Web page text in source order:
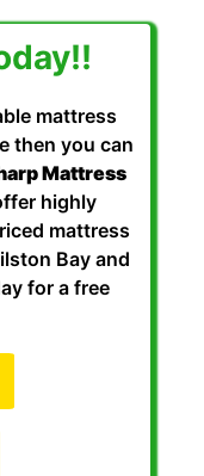
mattress
then you can
Mattress
highly
mattress
Bay and
for a free